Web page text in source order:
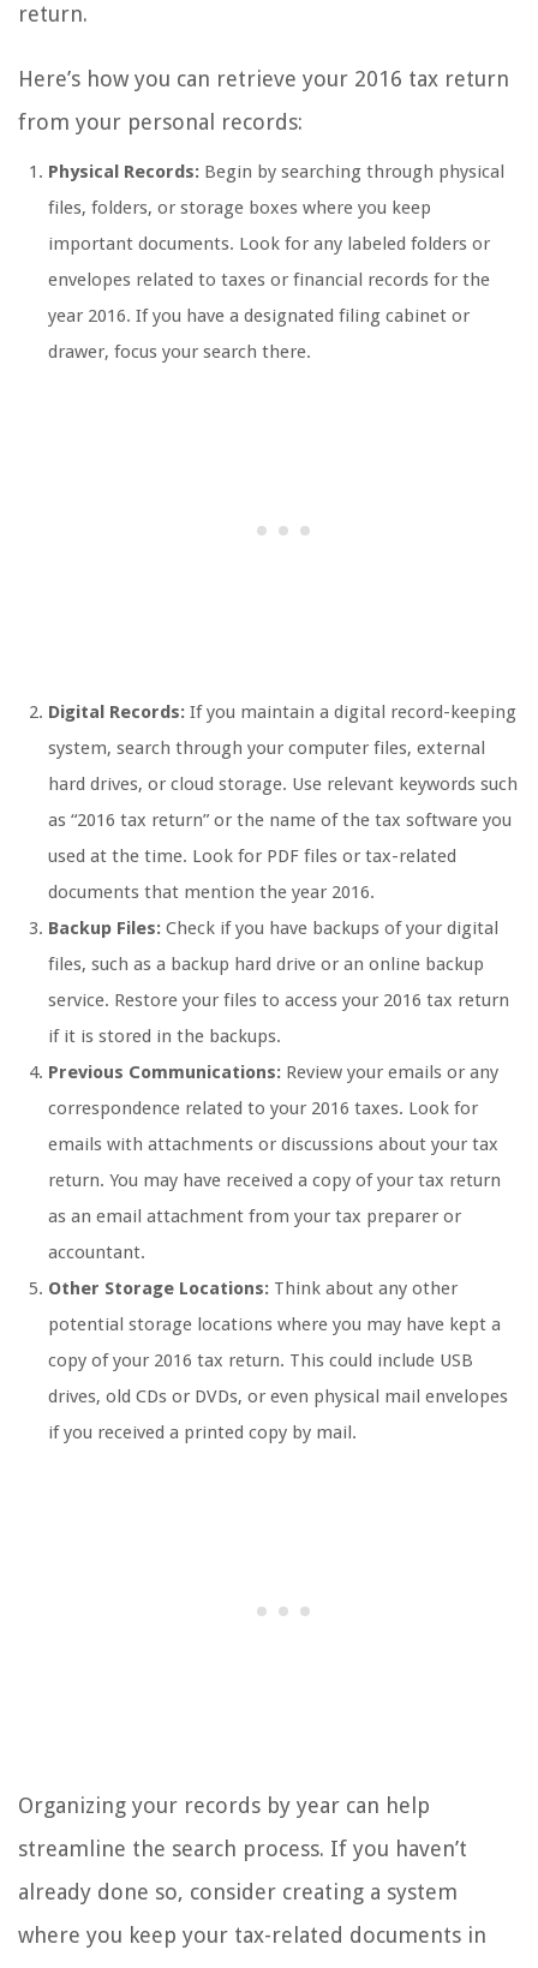
return.
Here’s how you can retrieve your 2016 tax return
from your personal records:
Physical Records: Begin by searching through physical
files, folders, or storage boxes where you keep
important documents. Look for any labeled folders or
envelopes related to taxes or financial records for the
year 2016. If you have a designated filing cabinet or
drawer, focus your search there.
Digital Records: If you maintain a digital record-keeping
system, search through your computer files, external
hard drives, or cloud storage. Use relevant keywords such
as “2016 tax return” or the name of the tax software you
used at the time. Look for PDF files or tax-related
documents that mention the year 2016.
Backup Files: Check if you have backups of your digital
files, such as a backup hard drive or an online backup
service. Restore your files to access your 2016 tax return
if it is stored in the backups.
Previous Communications: Review your emails or any
correspondence related to your 2016 taxes. Look for
emails with attachments or discussions about your tax
return. You may have received a copy of your tax return
as an email attachment from your tax preparer or
accountant.
Other Storage Locations: Think about any other
potential storage locations where you may have kept a
copy of your 2016 tax return. This could include USB
drives, old CDs or DVDs, or even physical mail envelopes
if you received a printed copy by mail.
Organizing your records by year can help
streamline the search process. If you haven’t
already done so, consider creating a system
where you keep your tax-related documents in